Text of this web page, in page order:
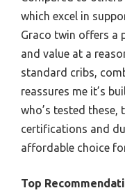
which excel in
Graco twin offers a
and value at a
standard cribs,
reassures me it’s
who’s tested
certifications and
affordable choice
Top